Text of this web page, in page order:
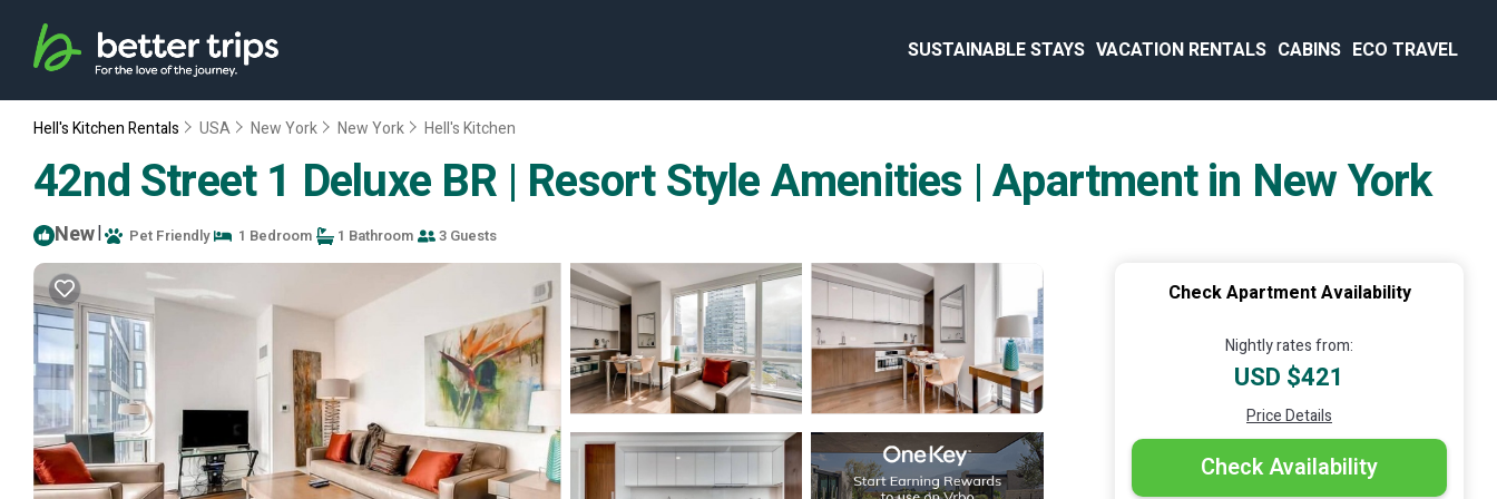
SUSTAINABLE STAYS VACATION RENTALS CABINS ECO TRAVEL
Hell's Kitchen Rentals USA New York New York Hell's Kitchen
42nd Street 1 Deluxe BR | Resort Style Amenities | Apartment in New York
New| Pet Friendly 1 Bedroom 1 Bathroom 3 Guests
Check Apartment Availability
Nightly rates from:
USD $421
Price Details
Check Availability